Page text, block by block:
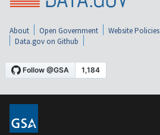
About Open Government Website Policies
Data.gov on Github